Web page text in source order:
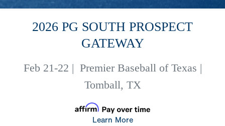
2026 PG SOUTH PROSPECT
GATEWAY
Feb 21-22 | Premier Baseball of Texas |
Tomball, TX
Learn More